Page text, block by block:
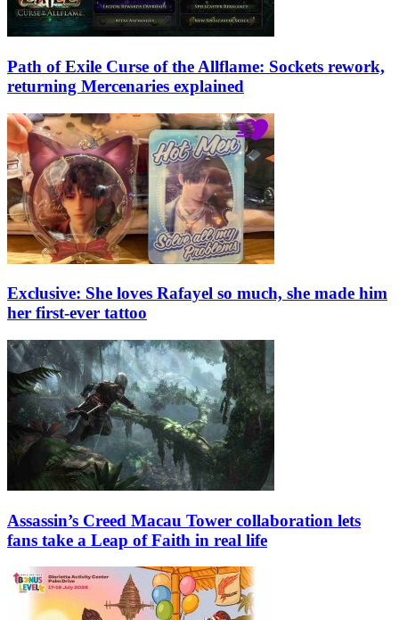
Path of Exile Curse of the Allflame: Sockets rework,
returning Mercenaries explained
Exclusive: She loves Rafayel so much, she made him
her first-ever tattoo
Assassin’s Creed Macau Tower collaboration lets
fans take a Leap of Faith in real life